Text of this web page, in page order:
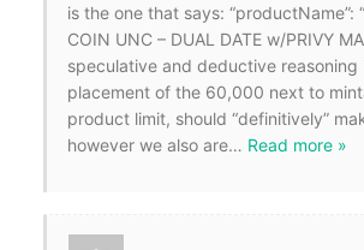
is the one that says: “productName”:
COIN UNC – DUAL DATE w/PRIVY
speculative and deductive reasoning
placement of the 60,000 next to
product limit, should “definitively”
however we also are… Read more »